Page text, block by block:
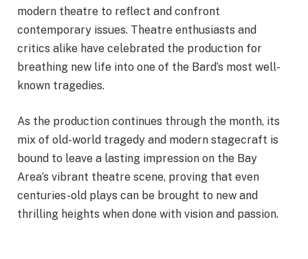
modern theatre to reflect and confront
contemporary issues. Theatre enthusiasts and
critics alike have celebrated the production for
breathing new life into one of the Bard’s most well-
known tragedies.
As the production continues through the month, its
mix of old-world tragedy and modern stagecraft is
bound to leave a lasting impression on the Bay
Area’s vibrant theatre scene, proving that even
centuries-old plays can be brought to new and
thrilling heights when done with vision and passion.